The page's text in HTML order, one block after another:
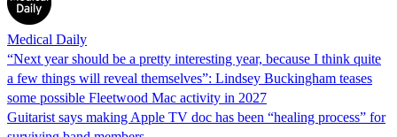
Medical Daily
“Next year should be a pretty interesting year, because I think quite
a few things will reveal themselves”: Lindsey Buckingham teases
some possible Fleetwood Mac activity in 2027
Guitarist says making Apple TV doc has been “healing process” for